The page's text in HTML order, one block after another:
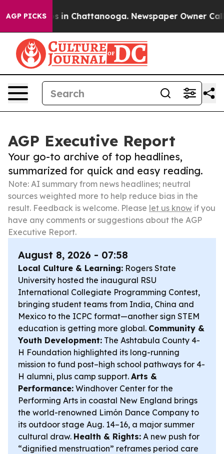
AGP PICKS
Chaos in Chattanooga. Newspaper Owner Calls
AGP Executive Report
Your go-to archive of top headlines,
summarized for quick and easy reading.
Note: AI summary from news headlines; neutral
sources weighted more to help reduce bias in the
result. Feedback is welcome. Please let us know if you
have any comments or suggestions about the AGP
Executive Report.
August 8, 2026 - 07:58
Local Culture & Learning: Rogers State
University hosted the inaugural RSU
International Collegiate Programming Contest,
bringing student teams from India, China and
Mexico to the ICPC format—another sign STEM
education is getting more global. Community &
Youth Development: The Ashtabula County 4-
H Foundation highlighted its long-running
mission to fund post–high school pathways for 4-
H alumni, plus camp support. Arts &
Performance: Windhover Center for the
Performing Arts in coastal New England brings
the world-renowned Limón Dance Company to
its outdoor stage Aug. 14–16, a major summer
cultural draw. Health & Rights: A new push for
“dignified menstruation” reframes period care